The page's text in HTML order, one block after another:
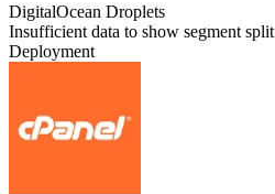
DigitalOcean Droplets
Insufficient data to show segment split
Deployment